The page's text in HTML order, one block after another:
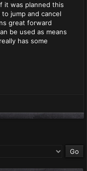
it was planned this
jump and cancel
great forward
be used as means
has some